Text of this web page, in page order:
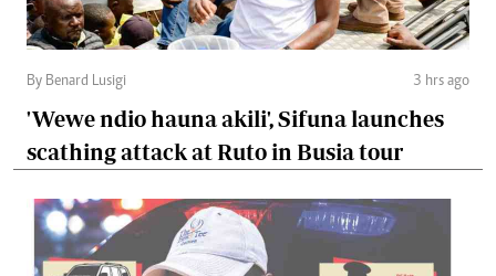
By Benard Lusigi 3 hrs ago
'Wewe ndio hauna akili', Sifuna launches
scathing attack at Ruto in Busia tour